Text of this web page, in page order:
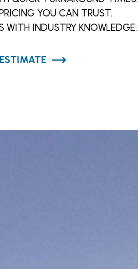
YOU CAN TRUST.
WITH INDUSTRY KNOWLEDGE.